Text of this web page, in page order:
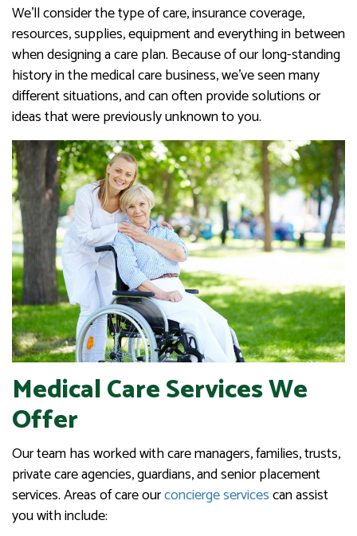
We’ll consider the type of care, insurance coverage,
resources, supplies, equipment and everything in between
when designing a care plan. Because of our long-standing
history in the medical care business, we’ve seen many
different situations, and can often provide solutions or
ideas that were previously unknown to you.
Medical Care Services We
Offer
Our team has worked with care managers, families, trusts,
private care agencies, guardians, and senior placement
services. Areas of care ourconcierge servicescan assist
you with include: